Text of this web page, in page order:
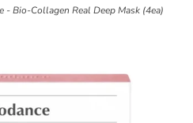
- Bio-Collagen Real Deep Mask (4ea)